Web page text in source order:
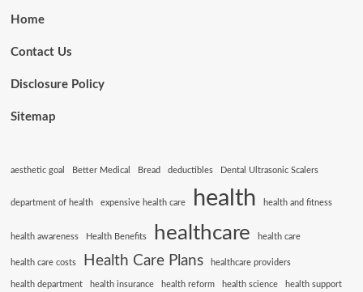
Home
Contact Us
Disclosure Policy
Sitemap
aesthetic goal Better Medical Bread deductibles Dental Ultrasonic Scalers
department of health expensive health care health health and fitness
health awareness Health Benefits healthcare health care
health care costs Health Care Plans healthcare providers
health department health insurance health reform health science health support